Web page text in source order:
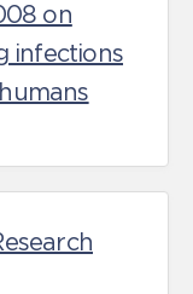
on
infections